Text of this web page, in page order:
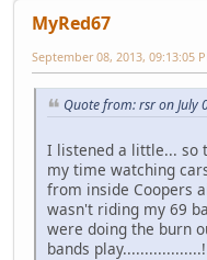
MyRed67
September 08, 2013, 09:13:05
Quote from: rsr on July
I listened a little... so
my time watching
from inside Coopers
wasn't riding my 69
were doing the burn
bands play..................!